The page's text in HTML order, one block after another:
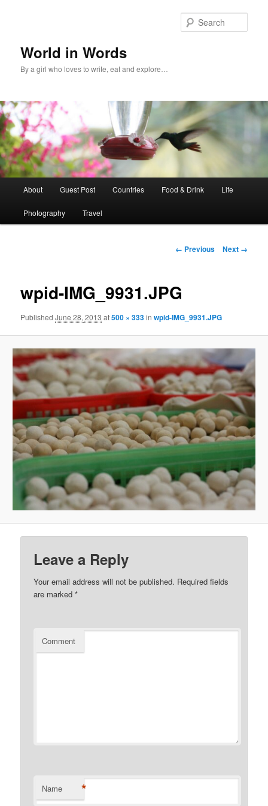
World in Words
By a girl who loves to write, eat and explore…
Skip
to
About Guest Post Countries Food & Drink Life
Photography Travel
Image
← Previous Next →
wpid-IMG_9931.JPG
PublishedJune 28, 2013 at500 × 333inwpid-IMG_9931.JPG
Leave a Reply
Your email address will not be published. Required fields
are marked*
Comment
Name *